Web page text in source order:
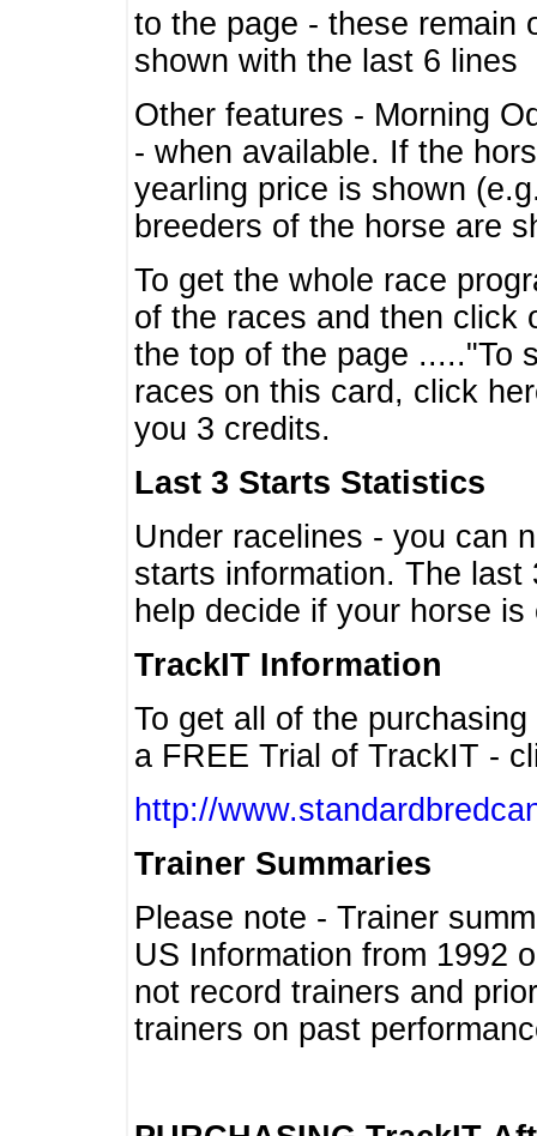
to the page - these remain
shown with the last 6 lines
Other features - Morning
- when available. If the
yearling price is shown
breeders of the horse are
To get the whole race
of the races and then click
the top of the page ....."To
races on this card, click
you 3 credits.
Last 3 Starts Statistics
Under racelines - you can
starts information. The
help decide if your horse
TrackIT Information
To get all of the
a FREE Trial of TrackIT -
http://
Trainer Summaries
Please note - Trainer
US Information from 1992
not record trainers and
trainers on past